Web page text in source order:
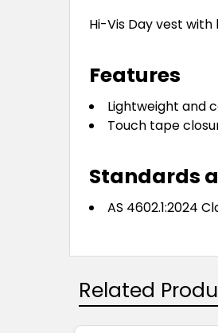
Hi-Vis Day vest
Features
Lightweight and
Touch tape
Standards
AS 4602.1:2024
Related